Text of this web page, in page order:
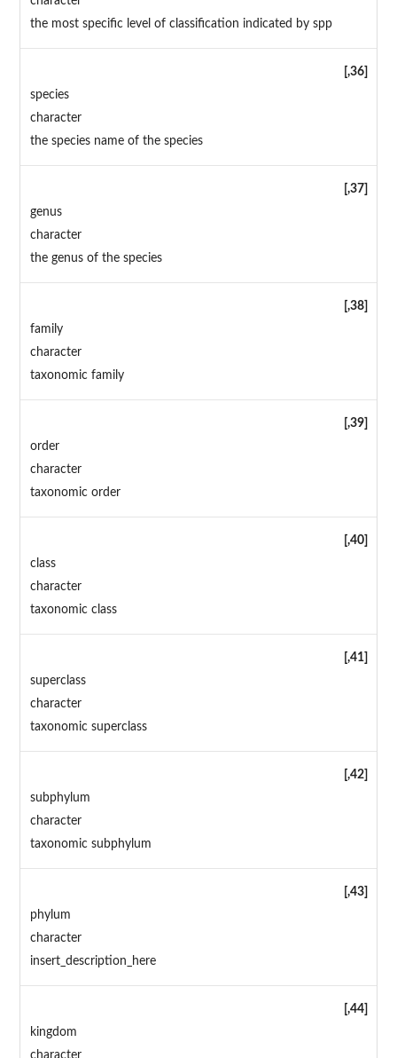
the most specific level of classification indicated by spp
[,36]
species
character
the species name of the species
[,37]
genus
character
the genus of the species
[,38]
family
character
taxonomic family
[,39]
order
character
taxonomic order
[,40]
class
character
taxonomic class
[,41]
superclass
character
taxonomic superclass
[,42]
subphylum
character
taxonomic subphylum
[,43]
phylum
character
insert_description_here
[,44]
kingdom
character